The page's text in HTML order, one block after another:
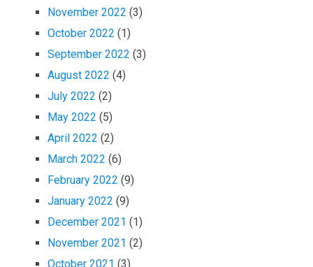
November 2022 (3)
October 2022 (1)
September 2022 (3)
August 2022 (4)
July 2022 (2)
May 2022 (5)
April 2022 (2)
March 2022 (6)
February 2022 (9)
January 2022 (9)
December 2021 (1)
November 2021 (2)
October 2021 (3)